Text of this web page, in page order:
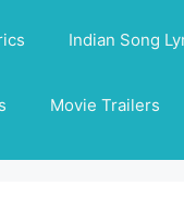
Indian Song
Movie Trailers